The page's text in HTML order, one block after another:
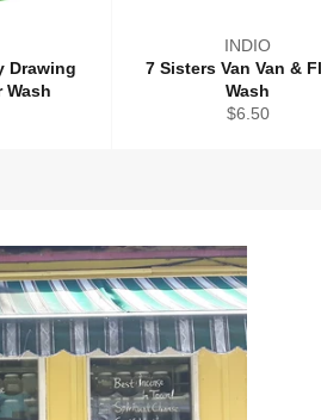
Drawing
Wash
INDIO
7 Sisters Van Van &
Wash
Regular
$6.50